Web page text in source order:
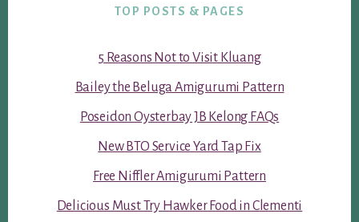
TOP POSTS & PAGES
5 Reasons Not to Visit Kluang
Bailey the Beluga Amigurumi Pattern
Poseidon Oysterbay JB Kelong FAQs
New BTO Service Yard Tap Fix
Free Niffler Amigurumi Pattern
Delicious Must Try Hawker Food in Clementi